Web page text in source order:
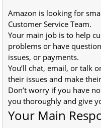
Amazon is looking for
Customer Service Team.
Your main job is to help
problems or have
issues, or payments.
You’ll chat, email, or talk
their issues and make
Don’t worry if you have
you thoroughly and give
Your Main